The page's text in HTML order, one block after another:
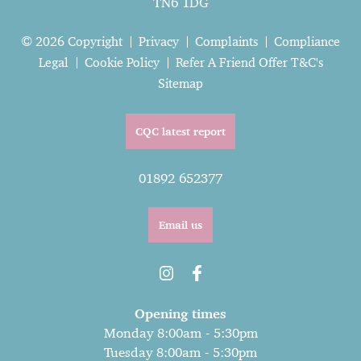
© 2026 Copyright Privacy Complaints
Compliance
Legal
Cookie Policy
Refer A Friend Offer T&C's
Sitemap
CQC latest report
01892 652377
Email us
Opening times
Monday 8:00am - 5:30pm
Tuesday 8:00am - 5:30pm